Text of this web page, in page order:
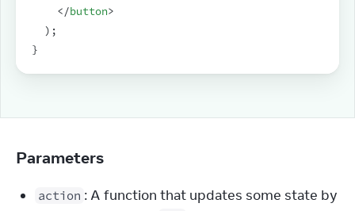
</button>
) ;
}
Parameters
action : A function that updates some state by